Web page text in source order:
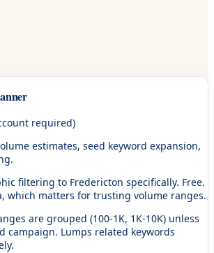
required)
estimates, seed keyword expansion,
filtering to Fredericton specifically. Free.
which matters for trusting volume ranges.
are grouped (100-1K, 1K-10K) unless
campaign. Lumps related keywords